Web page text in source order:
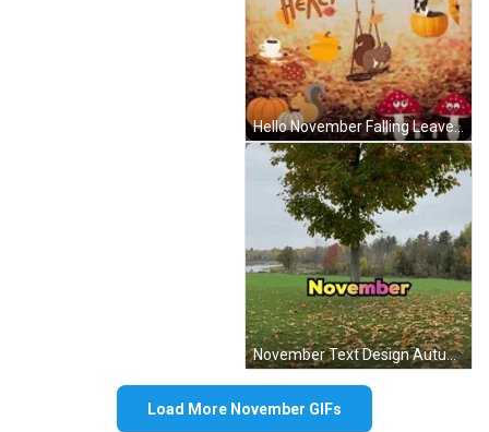
Hello November Falling Leaves Autumn Nature Animals GIF
November Text Design Autumn Falling Leaves GIF
Load More November GIFs